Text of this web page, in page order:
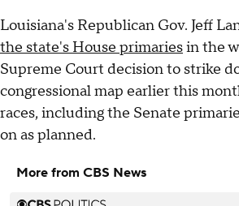
Louisiana's Republican Gov. Jeff
the state's House primariesin the
Supreme Court decision to strike
congressional map earlier this
races, including the Senate
on as planned.
More from CBS News